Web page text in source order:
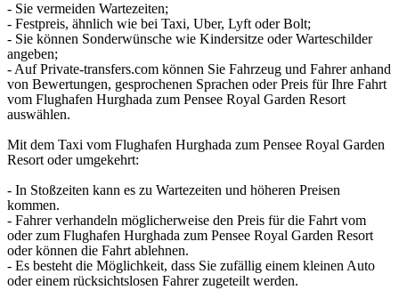
- Sie vermeiden Wartezeiten;
- Festpreis, ähnlich wie bei Taxi, Uber, Lyft oder Bolt;
- Sie können Sonderwünsche wie Kindersitze oder Warteschilder
angeben;
- Auf Private-transfers.com können Sie Fahrzeug und Fahrer anhand
von Bewertungen, gesprochenen Sprachen oder Preis für Ihre Fahrt
vom Flughafen Hurghada zum Pensee Royal Garden Resort
auswählen.
Mit dem Taxi vom Flughafen Hurghada zum Pensee Royal Garden
Resort oder umgekehrt:
- In Stoßzeiten kann es zu Wartezeiten und höheren Preisen
kommen.
- Fahrer verhandeln möglicherweise den Preis für die Fahrt vom
oder zum Flughafen Hurghada zum Pensee Royal Garden Resort
oder können die Fahrt ablehnen.
- Es besteht die Möglichkeit, dass Sie zufällig einem kleinen Auto
oder einem rücksichtslosen Fahrer zugeteilt werden.